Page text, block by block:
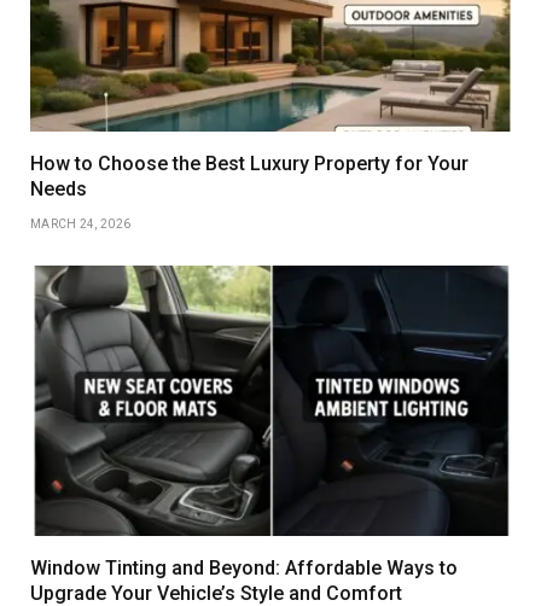
How to Choose the Best Luxury Property for Your
Needs
MARCH 24, 2026
Window Tinting and Beyond: Affordable Ways to
Upgrade Your Vehicle’s Style and Comfort